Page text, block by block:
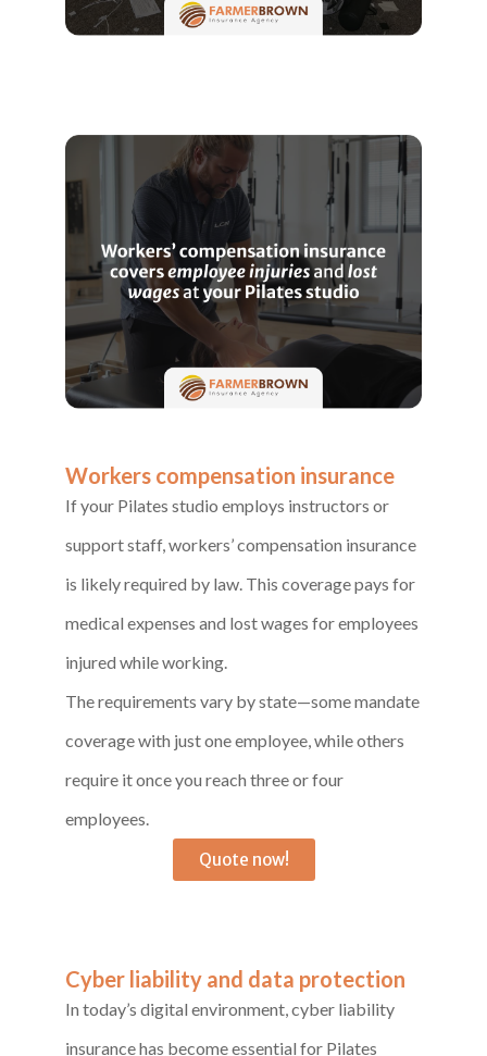
Workers compensation insurance
If your Pilates studio employs instructors or
support staff, workers’ compensation insurance
is likely required by law. This coverage pays for
medical expenses and lost wages for employees
injured while working.
The requirements vary by state—some mandate
coverage with just one employee, while others
require it once you reach three or four
employees.
Quote now!
Cyber liability and data protection
In today’s digital environment, cyber liability
insurance has become essential for Pilates